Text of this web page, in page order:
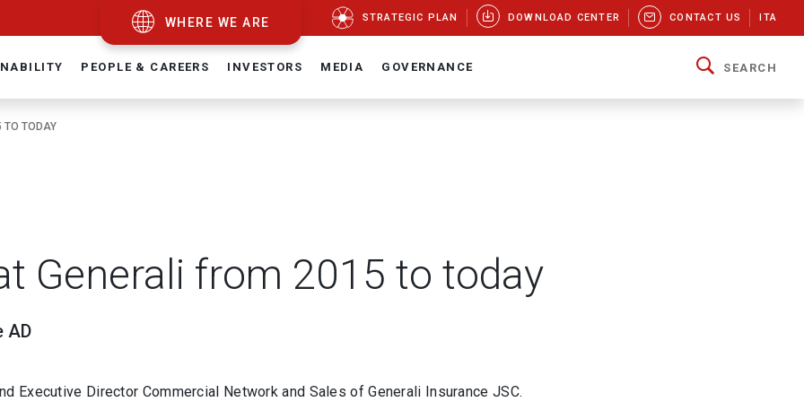
WHERE WE ARE STRATEGIC PLAN DOWNLOAD CENTER CONTACT US ITA
PEOPLE & CAREERS INVESTORS MEDIA GOVERNANCE SEARCH
TO TODAY
Generali from 2015 to today
AD
Executive Director Commercial Network and Sales of Generali Insurance JSC.